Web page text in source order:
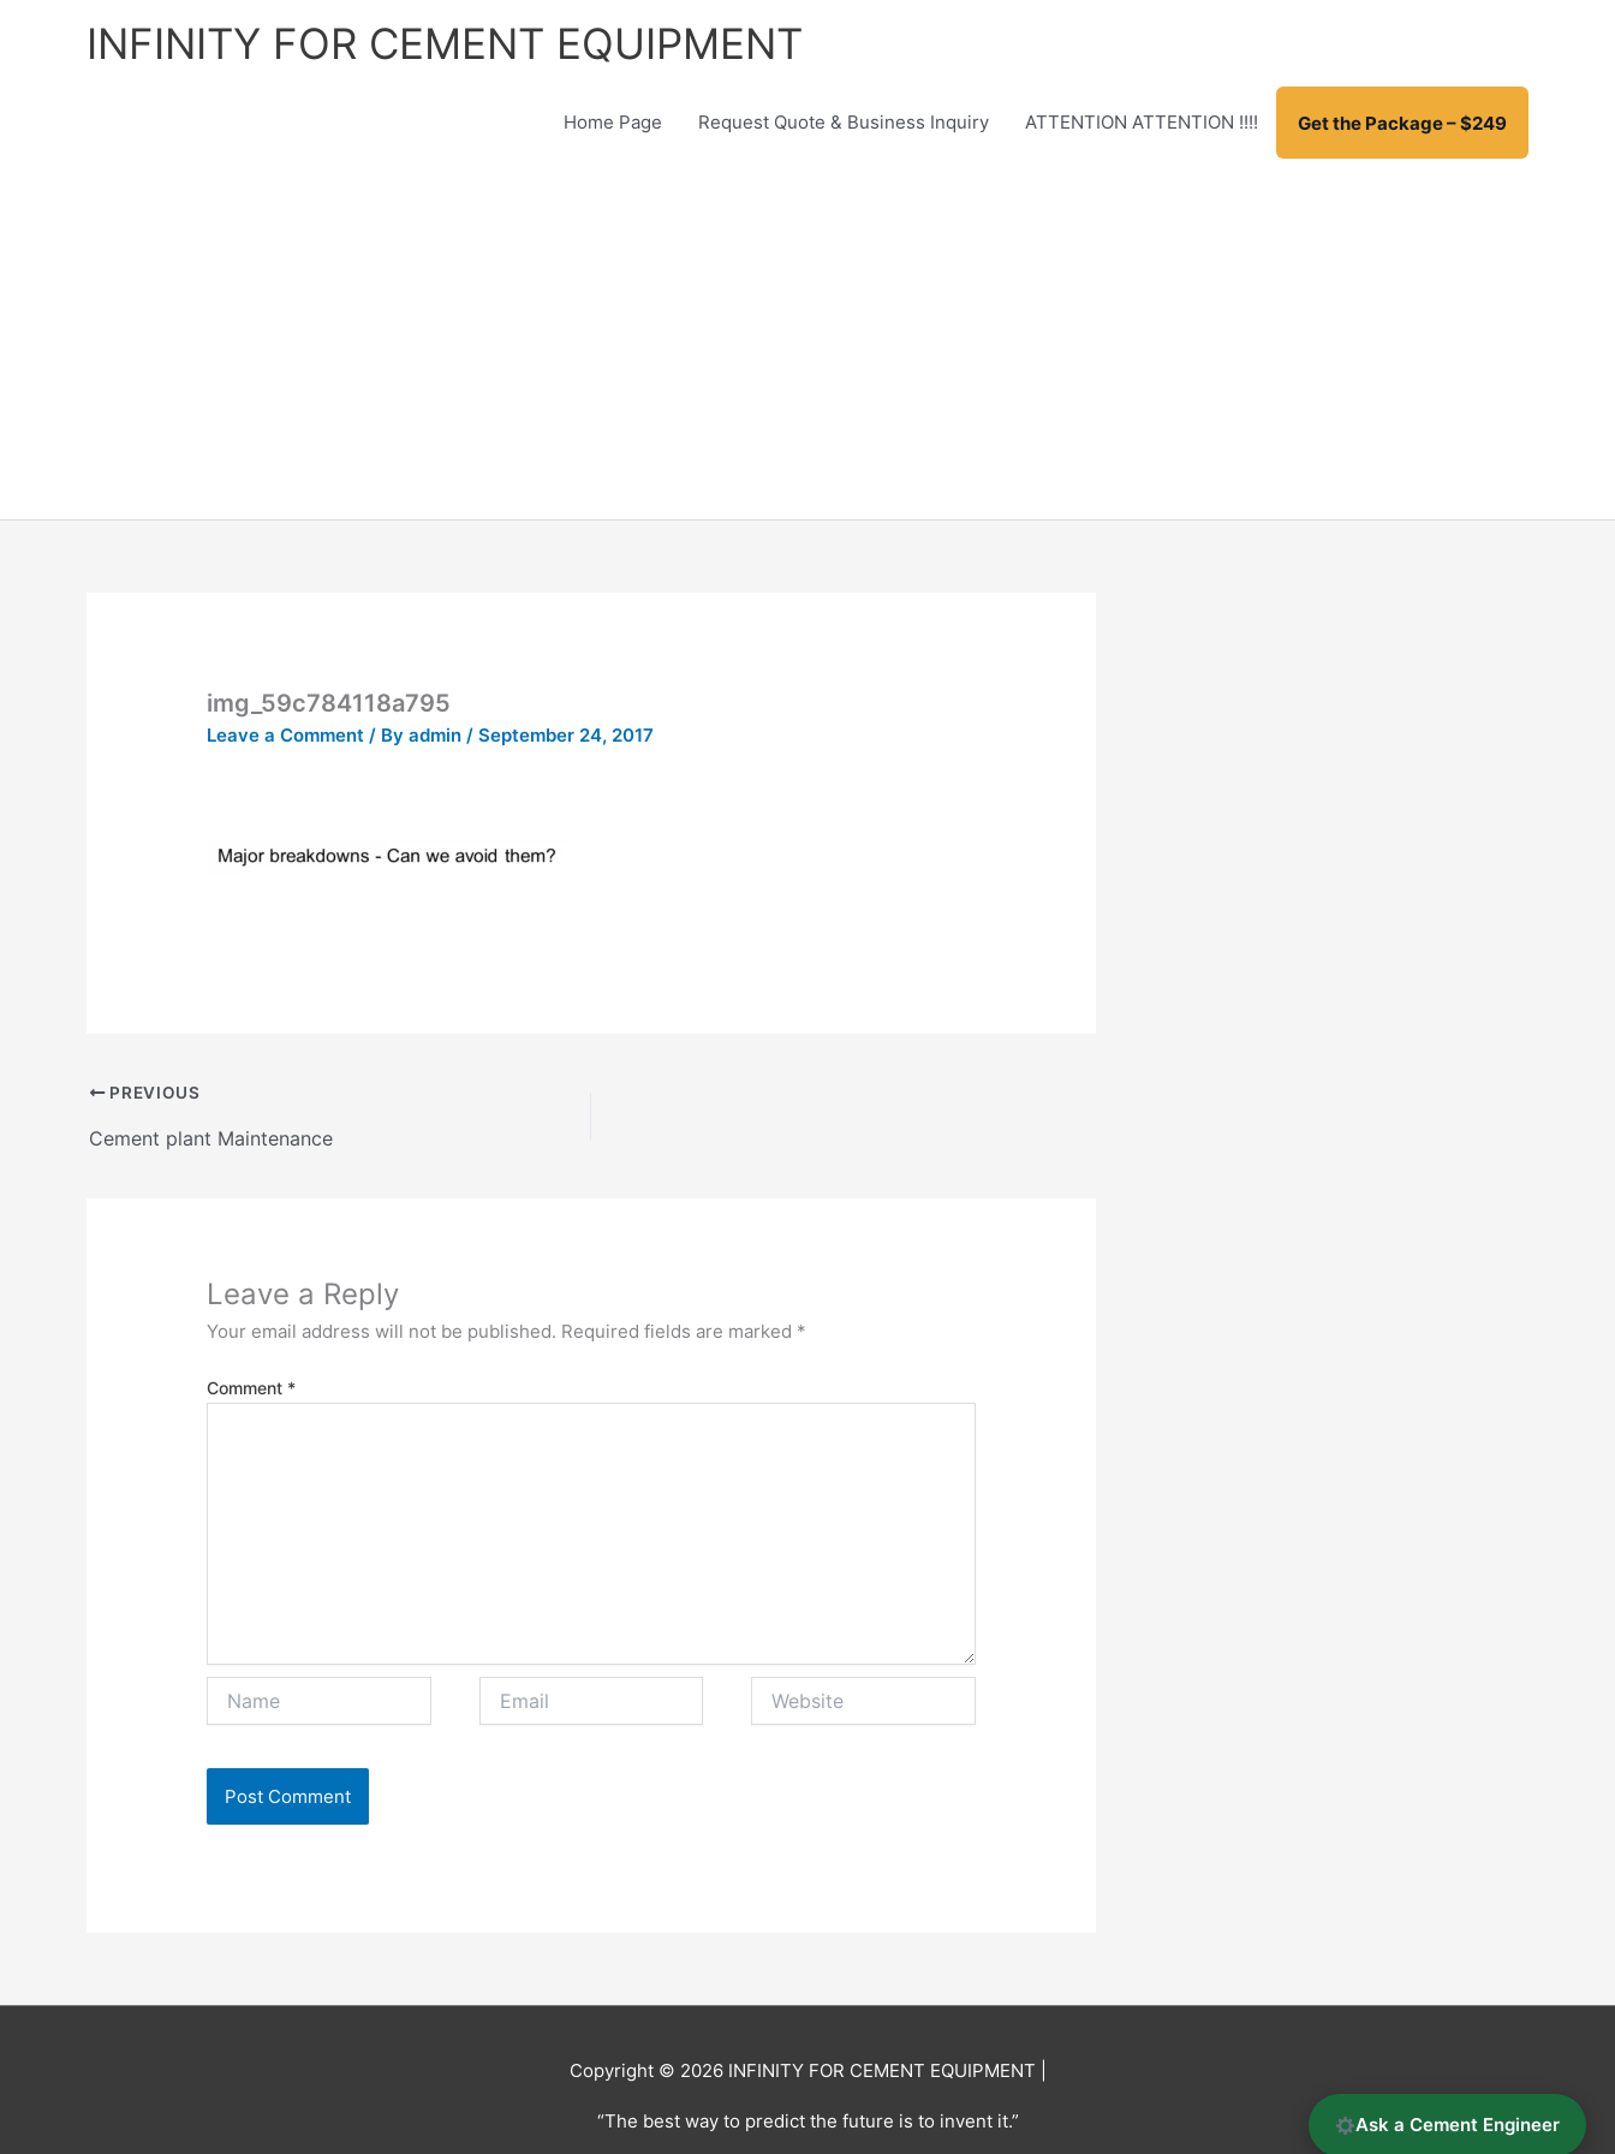
INFINITY FOR CEMENT EQUIPMENT
Home Page Request Quote & Business Inquiry ATTENTION ATTENTION !!!! Get the Package – $249
img_59c784118a795
Leave a Comment / Byadmin/September 24, 2017
PREVIOUS
Cement plant Maintenance
Leave a Reply
Your email address will not be published. Required fields are marked *
Comment *
Copyright © 2026 INFINITY FOR CEMENT EQUIPMENT
“The best way to predict the future is to invent it.” Ask a Cement Engineer